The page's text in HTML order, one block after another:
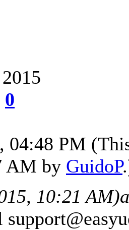
0
04:48 PM
AM by GuidoP
10:21 AM)